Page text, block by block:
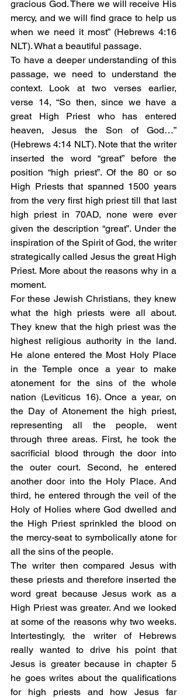
gracious God. There we will receive His
mercy, and we will find grace to help us
when we need it most” (Hebrews 4:16
NLT). What a beautiful passage.
To have a deeper understanding of this
passage, we need to understand the
context. Look at two verses earlier,
verse 14, “So then, since we have a
great High Priest who has entered
heaven, Jesus the Son of God…”
(Hebrews 4:14 NLT). Note that the writer
inserted the word “great” before the
position “high priest”. Of the 80 or so
High Priests that spanned 1500 years
from the very first high priest till that last
high priest in 70AD, none were ever
given the description “great”. Under the
inspiration of the Spirit of God, the writer
strategically called Jesus the great High
Priest. More about the reasons why in a
moment.
For these Jewish Christians, they knew
what the high priests were all about.
They knew that the high priest was the
highest religious authority in the land.
He alone entered the Most Holy Place
in the Temple once a year to make
atonement for the sins of the whole
nation (Leviticus 16). Once a year, on
the Day of Atonement the high priest,
representing all the people, went
through three areas. First, he took the
sacrificial blood through the door into
the outer court. Second, he entered
another door into the Holy Place. And
third, he entered through the veil of the
Holy of Holies where God dwelled and
the High Priest sprinkled the blood on
the mercy-seat to symbolically atone for
all the sins of the people.
The writer then compared Jesus with
these priests and therefore inserted the
word great because Jesus work as a
High Priest was greater. And we looked
at some of the reasons why two weeks.
Intertestingly, the writer of Hebrews
really wanted to drive his point that
Jesus is greater because in chapter 5
he goes writes about the qualifications
for high priests and how Jesus far